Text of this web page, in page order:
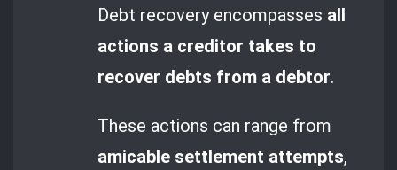
Debt recovery encompasses all
actions a creditor takes to
recover debts from a debtor.
These actions can range from
amicable settlement attempts,